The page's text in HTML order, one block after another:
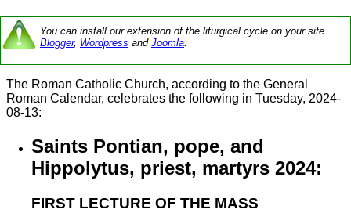
You can install our extension of the liturgical cycle on your site
Blogger, Wordpress and Joomla.
The Roman Catholic Church, according to the General
Roman Calendar, celebrates the following in Tuesday, 2024-
08-13:
Saints Pontian, pope, and
Hippolytus, priest, martyrs 2024:
FIRST LECTURE OF THE MASS